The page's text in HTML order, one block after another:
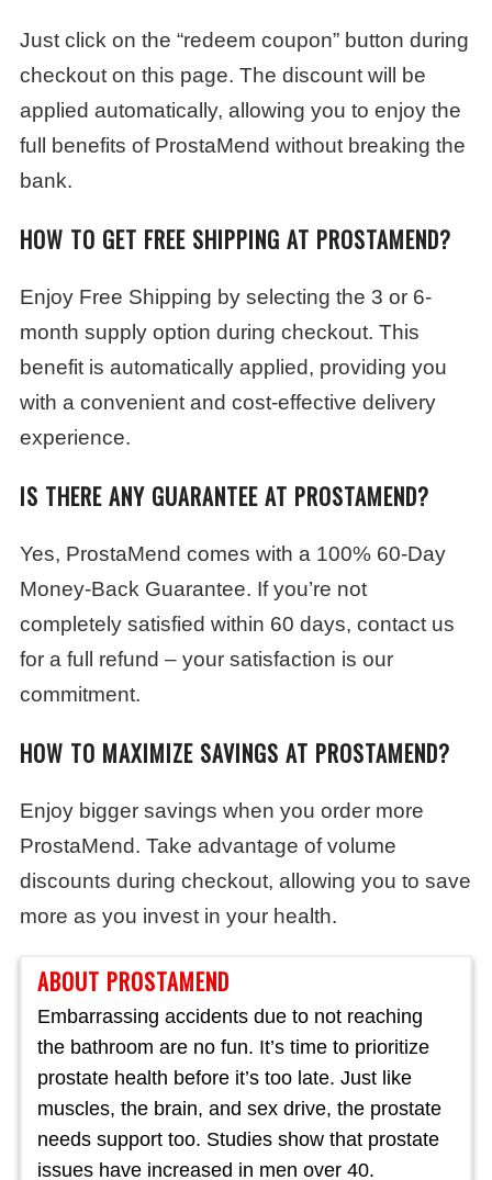
Just click on the “redeem coupon” button during
checkout on this page. The discount will be
applied automatically, allowing you to enjoy the
full benefits of ProstaMend without breaking the
bank.
HOW TO GET FREE SHIPPING AT PROSTAMEND?
Enjoy Free Shipping by selecting the 3 or 6-
month supply option during checkout. This
benefit is automatically applied, providing you
with a convenient and cost-effective delivery
experience.
IS THERE ANY GUARANTEE AT PROSTAMEND?
Yes, ProstaMend comes with a 100% 60-Day
Money-Back Guarantee. If you’re not
completely satisfied within 60 days, contact us
for a full refund – your satisfaction is our
commitment.
HOW TO MAXIMIZE SAVINGS AT PROSTAMEND?
Enjoy bigger savings when you order more
ProstaMend. Take advantage of volume
discounts during checkout, allowing you to save
more as you invest in your health.
ABOUT PROSTAMEND
Embarrassing accidents due to not reaching
the bathroom are no fun. It’s time to prioritize
prostate health before it’s too late. Just like
muscles, the brain, and sex drive, the prostate
needs support too. Studies show that prostate
issues have increased in men over 40.